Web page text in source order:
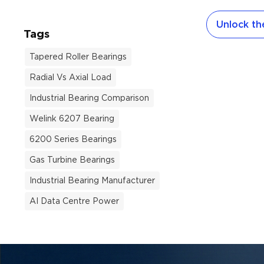
Tags
Tapered Roller Bearings
Radial Vs Axial Load
Industrial Bearing Comparison
Welink 6207 Bearing
6200 Series Bearings
Gas Turbine Bearings
Industrial Bearing Manufacturer
AI Data Centre Power
evolved.
Unlock